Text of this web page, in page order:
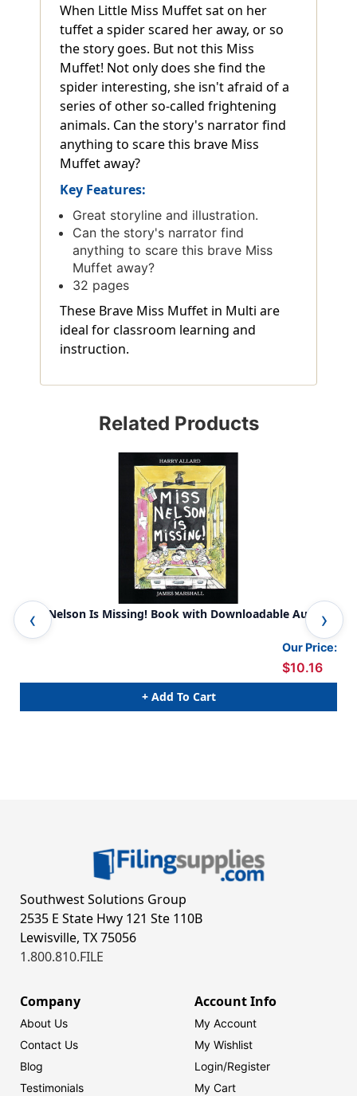
When Little Miss Muffet sat on her
tuffet a spider scared her away, or so
the story goes. But not this Miss
Muffet! Not only does she find the
spider interesting, she isn't afraid of a
series of other so-called frightening
animals. Can the story's narrator find
anything to scare this brave Miss
Muffet away?
Key Features:
Great storyline and illustration.
Can the story's narrator find
anything to scare this brave Miss
Muffet away?
32 pages
These Brave Miss Muffet in Multi are
ideal for classroom learning and
instruction.
Related Products
Miss Nelson Is Missing! Book with Downloadable Audio
Our Price:
$10.16
+ Add To Cart
Southwest Solutions Group
2535 E State Hwy 121 Ste 110B
Lewisville, TX 75056
1.800.810.FILE
Company
About Us
Contact Us
Blog
Testimonials
Account Info
My Account
My Wishlist
Login/Register
My Cart